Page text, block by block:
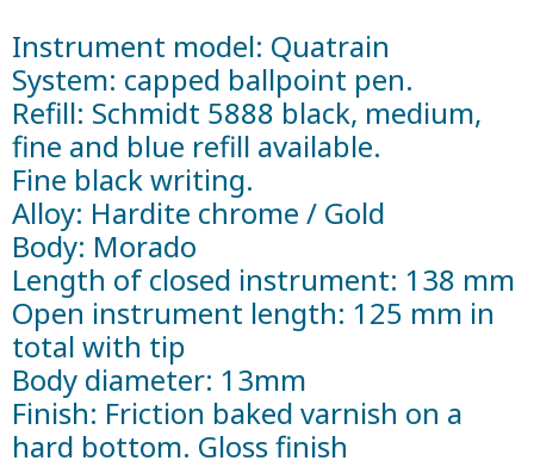
Instrument model: Quatrain
System: capped ballpoint pen.
Refill: Schmidt 5888 black, medium,
fine and blue refill available.
Fine black writing.
Alloy: Hardite chrome / Gold
Body: Morado
Length of closed instrument: 138 mm
Open instrument length: 125 mm in
total with tip
Body diameter: 13mm
Finish: Friction baked varnish on a
hard bottom. Gloss finish